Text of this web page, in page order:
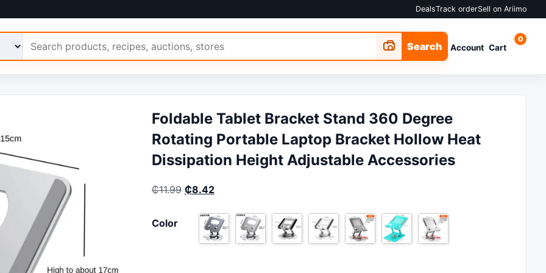
DealsTrack orderSell on Ariimo
Ariimo Search Account Cart
0
Foldable Tablet Bracket Stand 360 Degree
Rotating Portable Laptop Bracket Hollow Heat
Dissipation Height Adjustable Accessories
₵11.99 Original price was: ₵11.99.
₵8.42Current price is: ₵8.42.
Color